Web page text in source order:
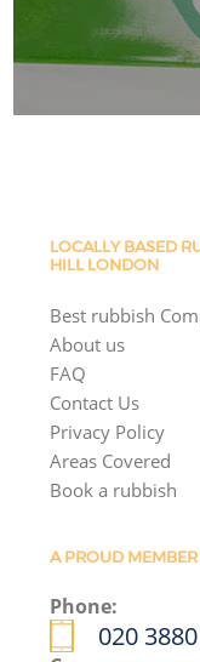
LOCALLY BASED
HILL LONDON
Best rubbish
About us
FAQ
Contact Us
Privacy Policy
Areas Covered
Book a rubbish
A PROUD MEMBER
Phone:
020